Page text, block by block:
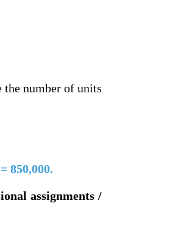
the number of units
850,000.
assignments /